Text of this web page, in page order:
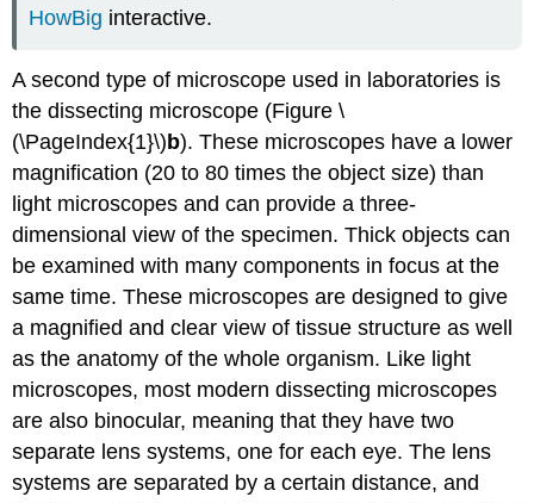
HowBig interactive.
A second type of microscope used in laboratories is
the dissecting microscope (Figure \
(\PageIndex{1}\) b). These microscopes have a lower
magnification (20 to 80 times the object size) than
light microscopes and can provide a three-
dimensional view of the specimen. Thick objects can
be examined with many components in focus at the
same time. These microscopes are designed to give
a magnified and clear view of tissue structure as well
as the anatomy of the whole organism. Like light
microscopes, most modern dissecting microscopes
are also binocular, meaning that they have two
separate lens systems, one for each eye. The lens
systems are separated by a certain distance, and